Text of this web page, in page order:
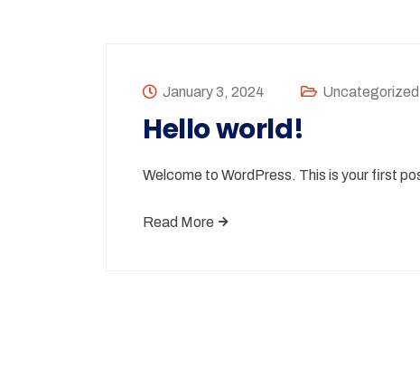
January 3, 2024 Uncategorized
Hello world!
Welcome to WordPress. This is your first
Read More